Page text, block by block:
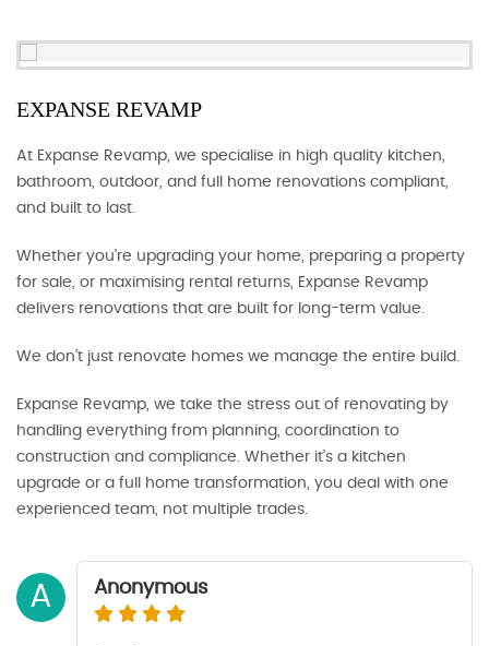
EXPANSE REVAMP
At Expanse Revamp, we specialise in high quality kitchen,
bathroom, outdoor, and full home renovations compliant,
and built to last.
Whether you’re upgrading your home, preparing a property
for sale, or maximising rental returns, Expanse Revamp
delivers renovations that are built for long-term value.
We don’t just renovate homes we manage the entire build.
Expanse Revamp, we take the stress out of renovating by
handling everything from planning, coordination to
construction and compliance. Whether it’s a kitchen
upgrade or a full home transformation, you deal with one
experienced team, not multiple trades.
A Anonymous